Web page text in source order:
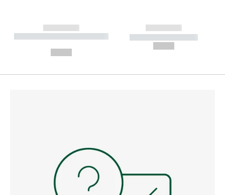
------------
----------- ----------- --------
------------
----------- -----------